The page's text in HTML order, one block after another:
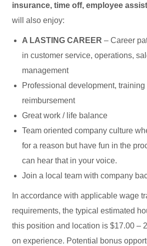
insurance, time off, employee
will also enjoy:
A LASTING CAREER – Career
in customer service, operations,
management
Professional development, training
reimbursement
Great work / life balance
Team oriented company culture
for a reason but have fun in the
can hear that in your voice.
Join a local team with company
In accordance with applicable wage
requirements, the typical estimated
this position and location is $17.00 –
on experience. Potential bonus